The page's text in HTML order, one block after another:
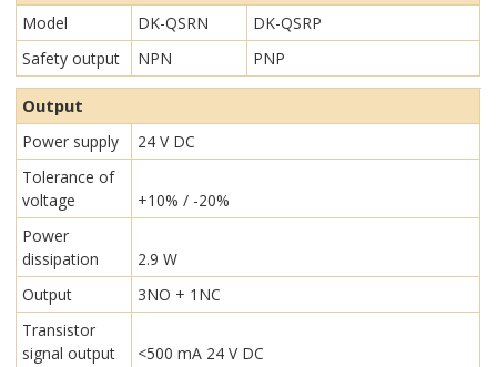
Model DK-QSRN
DK-QSRP
Safety output
NPN PNP
Output
Power supply
24 V DC
Tolerance of
voltage
+10% / -20%
Power
dissipation
2.9 W
Output
3NO + 1NC
Transistor
signal output
<500 mA 24 V DC